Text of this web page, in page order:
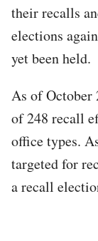
their recalls
elections
yet been held.
As of October
of 248 recall
office types.
targeted for
a recall